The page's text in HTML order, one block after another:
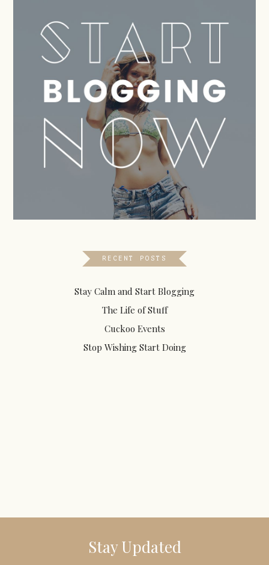
RECENT POSTS
Stay Calm and Start Blogging
The Life of Stuff
Cuckoo Events
Stop Wishing Start Doing
Stay Updated